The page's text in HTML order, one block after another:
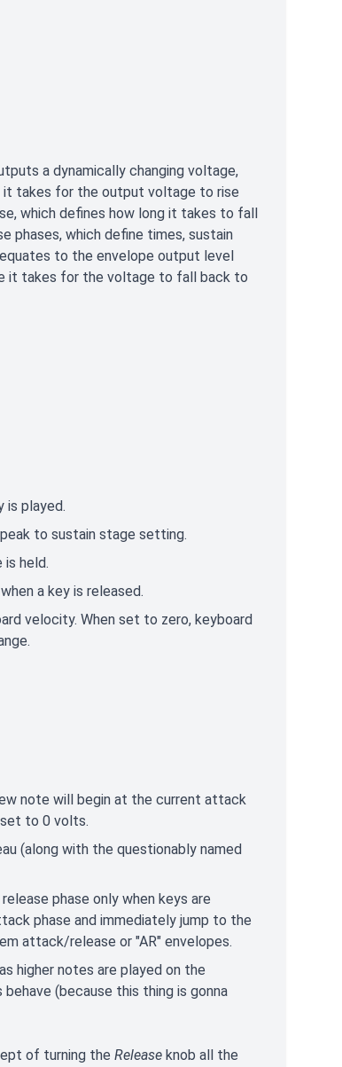
a dynamically changing voltage,
takes for the output voltage to rise
which defines how long it takes to fall
phases, which define times, sustain
to the envelope output level
it takes for the voltage to fall back to
is played.
to sustain stage setting.
held.
a key is released.
velocity. When set to zero, keyboard
note will begin at the current attack
to 0 volts.
(along with the questionably named
phase only when keys are
phase and immediately jump to the
attack/release or "AR" envelopes.
higher notes are played on the
(because this thing is gonna
of turning the Release knob all the